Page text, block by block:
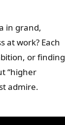
in grand,
at work? Each
or finding
“higher
admire.